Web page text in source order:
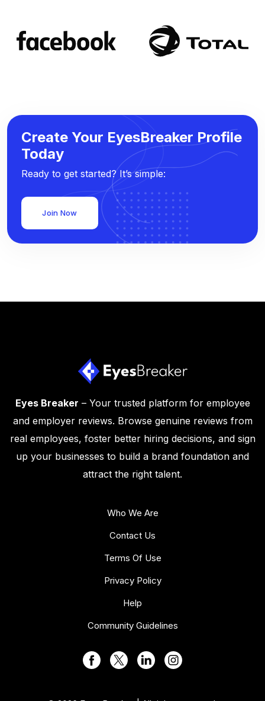
Create Your EyesBreaker Profile
Today
Ready to get started? It’s simple:
Join Now
Eyes Breaker – Your trusted platform for employee
and employer reviews. Browse genuine reviews from
real employees, foster better hiring decisions, and sign
up your businesses to build a brand foundation and
attract the right talent.
Who We Are
Contact Us
Terms Of Use
Privacy Policy
Help
Community Guidelines